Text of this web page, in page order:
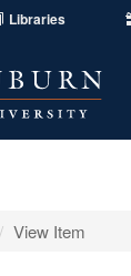
Libraries
View Item